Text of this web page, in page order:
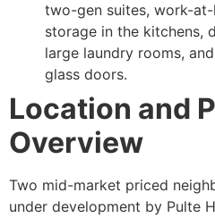
two-gen suites, work-
storage in the kitchens,
large laundry rooms,
glass doors.
Location and
Overview
Two mid-market priced
under development by Pulte